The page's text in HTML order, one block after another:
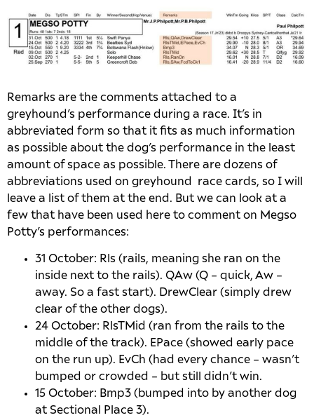
Remarks are the comments attached to a
greyhound’s performance during a race. It’s in
abbreviated form so that it fits as much information
as possible about the dog’s performance in the least
amount of space as possible. There are dozens of
abbreviations used on greyhound race cards, so I will
leave a list of them at the end. But we can look at a
few that have been used here to comment on Megso
Potty’s performances:
31 October: Rls (rails, meaning she ran on the
inside next to the rails). QAw (Q – quick, Aw –
away. So a fast start). DrewClear (simply drew
clear of the other dogs).
24 October: RlsTMid (ran from the rails to the
middle of the track). EPace (showed early pace
on the run up). EvCh (had every chance – wasn’t
bumped or crowded – but still didn’t win.
15 October: Bmp3 (bumped into by another dog
at Sectional Place 3).